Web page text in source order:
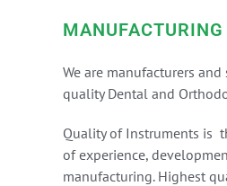
MANUFACTURING
We are manufacturers
quality Dental and
Quality of Instruments is
of experience,
manufacturing. Highest